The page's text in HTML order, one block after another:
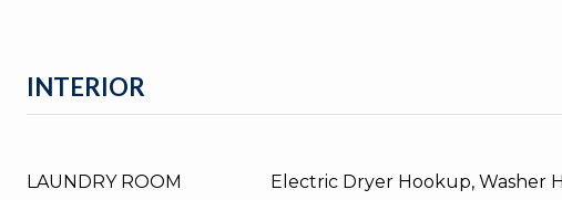
INTERIOR
LAUNDRY ROOM Electric Dryer Hookup, Washer